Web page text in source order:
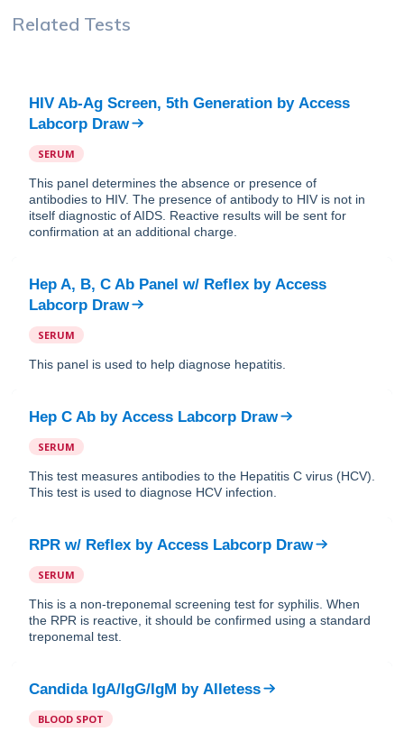
Related Tests
HIV Ab-Ag Screen, 5th Generation by Access
Labcorp Draw
SERUM
This panel determines the absence or presence of
antibodies to HIV. The presence of antibody to HIV is not in
itself diagnostic of AIDS. Reactive results will be sent for
confirmation at an additional charge.
Hep A, B, C Ab Panel w/ Reflex by Access
Labcorp Draw
SERUM
This panel is used to help diagnose hepatitis.
Hep C Ab by Access Labcorp Draw
SERUM
This test measures antibodies to the Hepatitis C virus (HCV).
This test is used to diagnose HCV infection.
RPR w/ Reflex by Access Labcorp Draw
SERUM
This is a non-treponemal screening test for syphilis. When
the RPR is reactive, it should be confirmed using a standard
treponemal test.
Candida IgA/IgG/IgM by Alletess
BLOOD SPOT